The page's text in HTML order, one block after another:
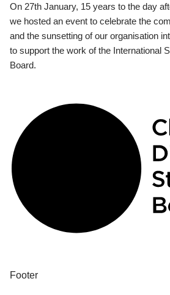
On 27th January, 15 years to the day
we hosted an event to celebrate the
and the sunsetting of our organisation
to support the work of the International
Board.
Footer